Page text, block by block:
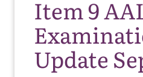
Item 9
Update